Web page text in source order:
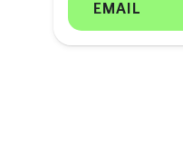
EMAIL